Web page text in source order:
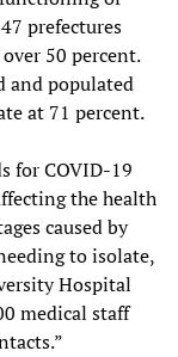
prefectures
50 percent.
and populated
at 71 percent.
for COVID-19
the health
caused by
to isolate,
Hospital
medical staff